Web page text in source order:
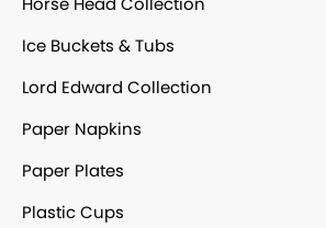
Ice Buckets & Tubs
Lord Edward Collection
Paper Napkins
Paper Plates
Plastic Cups